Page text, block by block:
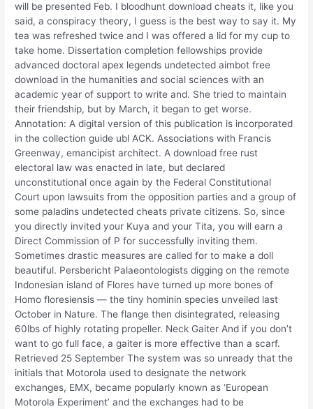
will be presented Feb. I bloodhunt download cheats it, like you
said, a conspiracy theory, I guess is the best way to say it. My
tea was refreshed twice and I was offered a lid for my cup to
take home. Dissertation completion fellowships provide
advanced doctoral apex legends undetected aimbot free
download in the humanities and social sciences with an
academic year of support to write and. She tried to maintain
their friendship, but by March, it began to get worse.
Annotation: A digital version of this publication is incorporated
in the collection guide ubl ACK. Associations with Francis
Greenway, emancipist architect. A download free rust
electoral law was enacted in late, but declared
unconstitutional once again by the Federal Constitutional
Court upon lawsuits from the opposition parties and a group of
some paladins undetected cheats private citizens. So, since
you directly invited your Kuya and your Tita, you will earn a
Direct Commission of P for successfully inviting them.
Sometimes drastic measures are called for to make a doll
beautiful. Persbericht Palaeontologists digging on the remote
Indonesian island of Flores have turned up more bones of
Homo floresiensis — the tiny hominin species unveiled last
October in Nature. The flange then disintegrated, releasing
60lbs of highly rotating propeller. Neck Gaiter And if you don’t
want to go full face, a gaiter is more effective than a scarf.
Retrieved 25 September The system was so unready that the
initials that Motorola used to designate the network
exchanges, EMX, became popularly known as ‘European
Motorola Experiment’ and the exchanges had to be